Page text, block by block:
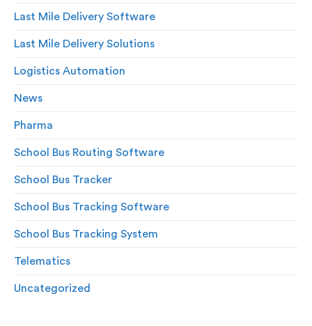
Last Mile Delivery Software
Last Mile Delivery Solutions
Logistics Automation
News
Pharma
School Bus Routing Software
School Bus Tracker
School Bus Tracking Software
School Bus Tracking System
Telematics
Uncategorized